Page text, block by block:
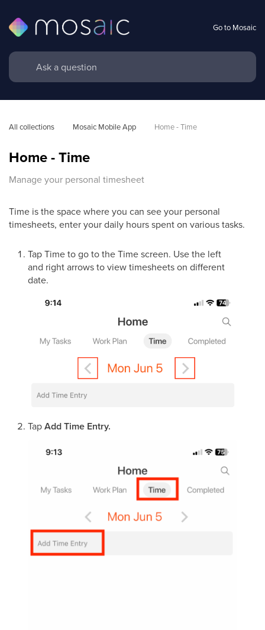
Go to Mosaic
All collections Mosaic Mobile App Home - Time
Home - Time
Manage your personal timesheet
Time is the space where you can see your personal
timesheets, enter your daily hours spent on various tasks.
Tap Time to go to the Time screen. Use the left
and right arrows to view timesheets on different
date.
TapAdd Time Entry.